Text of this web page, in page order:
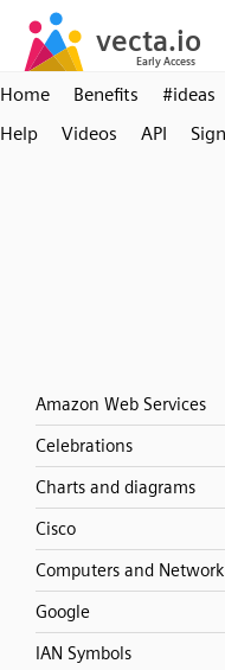
Home Benefits #ideas
Help
Videos API
Amazon Web Services
Celebrations
Charts and diagrams
Cisco
Computers and Network
Google
IAN Symbols